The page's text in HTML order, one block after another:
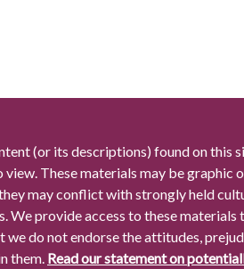
(or its descriptions) found on this
These materials may be graphic
may conflict with strongly held
We provide access to these materials
we do not endorse the attitudes,
them. Read our statement on